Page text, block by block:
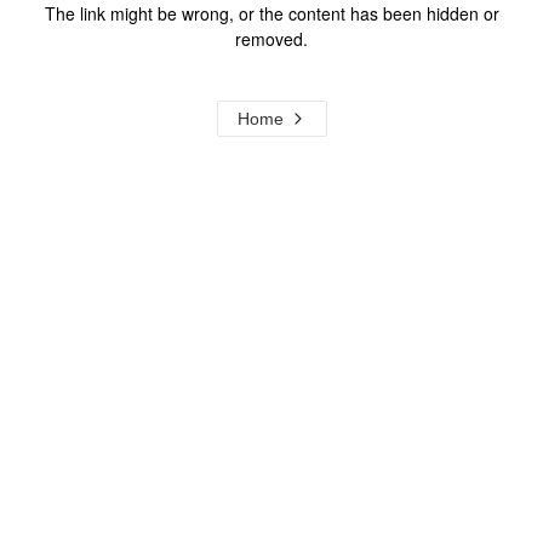
The link might be wrong, or the content has been hidden or
removed.
Home